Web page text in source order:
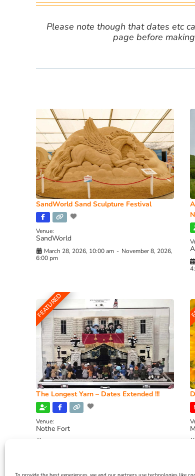
Please note though that dates etc
page before
SandWorld Sand Sculpture Festival
Venue:
SandWorld
March 28, 2026, 10:00 am - November 8, 2026,
6:00 pm
FEATURED
The Longest Yarn – Dates Extended !!!
Venue:
Nothe Fort